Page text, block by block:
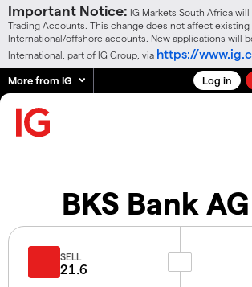
Important Notice: IG Markets South Africa
Trading Accounts. This change does not affect existing
International/offshore accounts. New applications will
International, part of IG Group, via https://
More from IG Log in
BKS Bank AG
SELL
21.6